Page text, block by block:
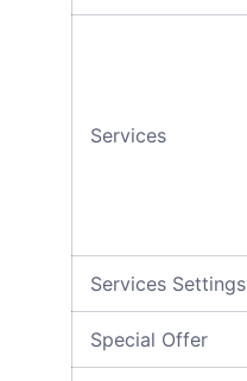
Services
Services Settings
Special Offer